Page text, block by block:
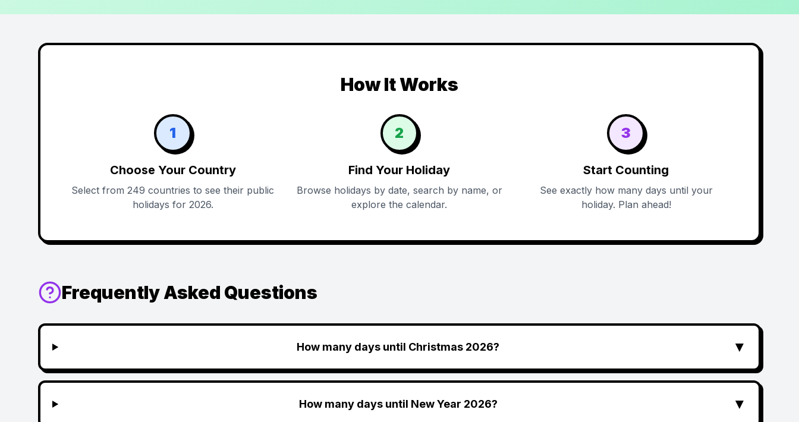
How It Works
1
Choose Your Country
Select from 249 countries to see their public
holidays for 2026.
2
Find Your Holiday
Browse holidays by date, search by name, or
explore the calendar.
3
Start Counting
See exactly how many days until your
holiday. Plan ahead!
Frequently Asked Questions
How many days until Christmas 2026? ▼
How many days until New Year 2026? ▼